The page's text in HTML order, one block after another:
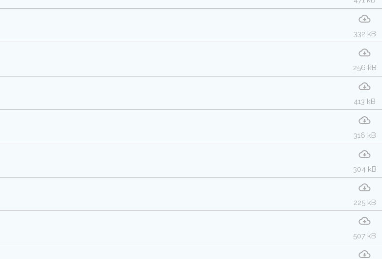
332 kB
256 kB
413 kB
316 kB
304 kB
225 kB
507 kB